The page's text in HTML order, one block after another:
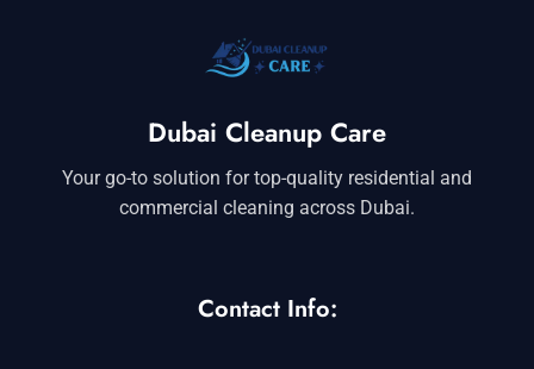
Dubai Cleanup Care
Your go-to solution for top-quality residential and
commercial cleaning across Dubai.
Contact Info: